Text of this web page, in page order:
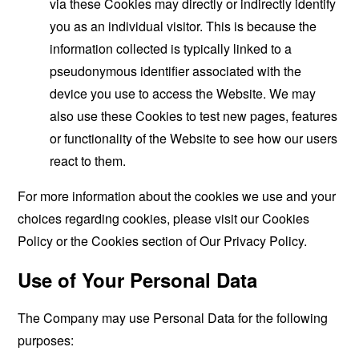
you as an individual visitor. This is because the
information collected is typically linked to a
pseudonymous identifier associated with the
device you use to access the Website. We may
also use these Cookies to test new pages, features
or functionality of the Website to see how our users
react to them.
For more information about the cookies we use and your
choices regarding cookies, please visit our Cookies
Policy or the Cookies section of Our Privacy Policy.
Use of Your Personal Data
The Company may use Personal Data for the following
purposes: